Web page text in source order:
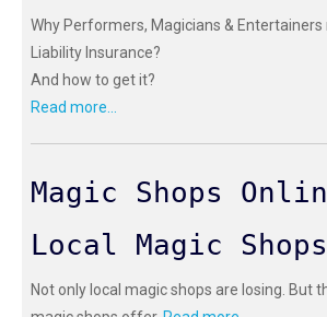
Why Performers, Magicians & Entertainers
Liability Insurance?
And how to get it?
Read more...
Magic Shops
Local Magic
Not only local magic shops are losing. But